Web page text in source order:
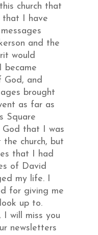
church that
that I have
and the
would
became
and
brought
as far as
Square
God that I was
church, but
that I had
of David
my life. I
for giving me
up to.
I will miss you
newsletters